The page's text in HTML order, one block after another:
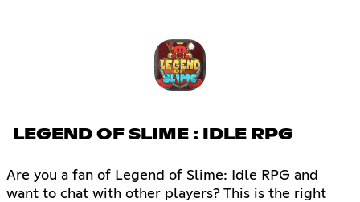
LEGEND OF SLIME : IDLE RPG
Are you a fan of Legend of Slime: Idle RPG and
want to chat with other players? This is the right